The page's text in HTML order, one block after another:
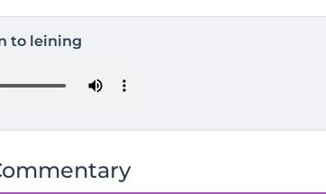
to leining